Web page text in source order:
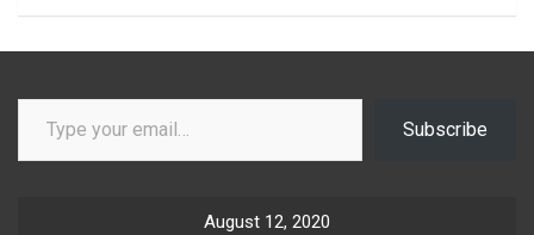
Type your email…
Subscribe
August 12, 2020